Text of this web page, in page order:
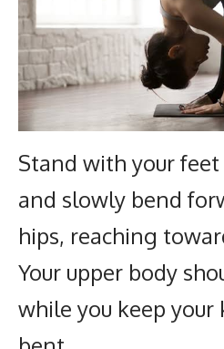
Stand with your
and slowly bend
hips, reaching
Your upper body
while you keep